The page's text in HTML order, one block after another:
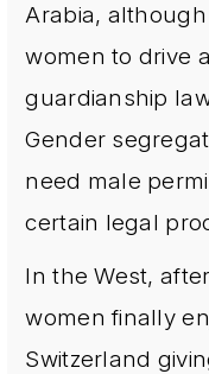
Arabia,
women to drive
guardianship
Gender
need male
certain legal
In the West,
women finally
Switzerland